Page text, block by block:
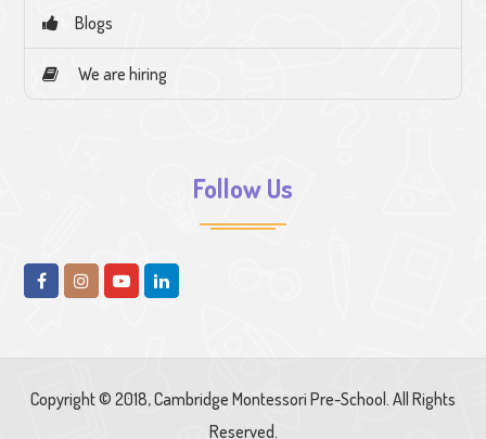
Blogs
We are hiring
Follow Us
Copyright © 2018, Cambridge Montessori Pre-School. All Rights
Reserved.